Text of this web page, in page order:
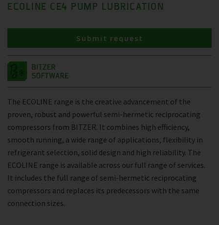
ECOLINE CE4 PUMP LUBRICATION
The ECOLINE range is the creative advancement of the
proven, robust and powerful semi-hermetic reciprocating
compressors from BITZER. It combines high efficiency,
smooth running, a wide range of applications, flexibility in
refrigerant selection, solid design and high reliability. The
ECOLINE range is available across our full range of services.
It includes the full range of semi-hermetic reciprocating
compressors and replaces its predecessors with the same
connection sizes.
Submit request